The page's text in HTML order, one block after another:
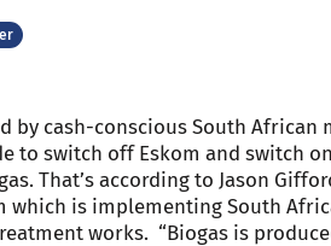
by cash-conscious South
to switch off Eskom and switch
That’s according to Jason
which is implementing South
works. “Biogas is